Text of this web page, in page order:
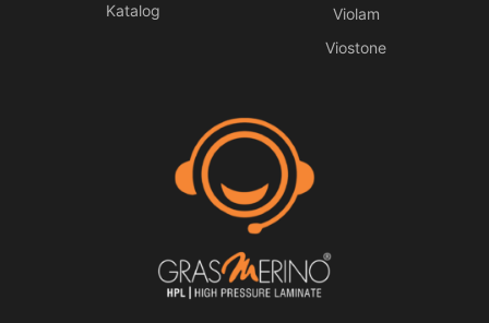
Katalog
Violam
Viostone